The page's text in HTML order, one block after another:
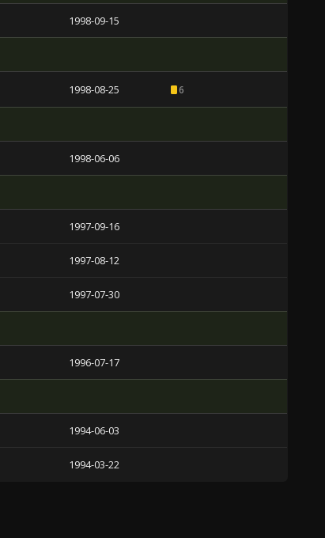
1998-09-15
1998-08-25 6
1998-06-06
1997-09-16
1997-08-12
1997-07-30
1996-07-17
1994-06-03
1994-03-22